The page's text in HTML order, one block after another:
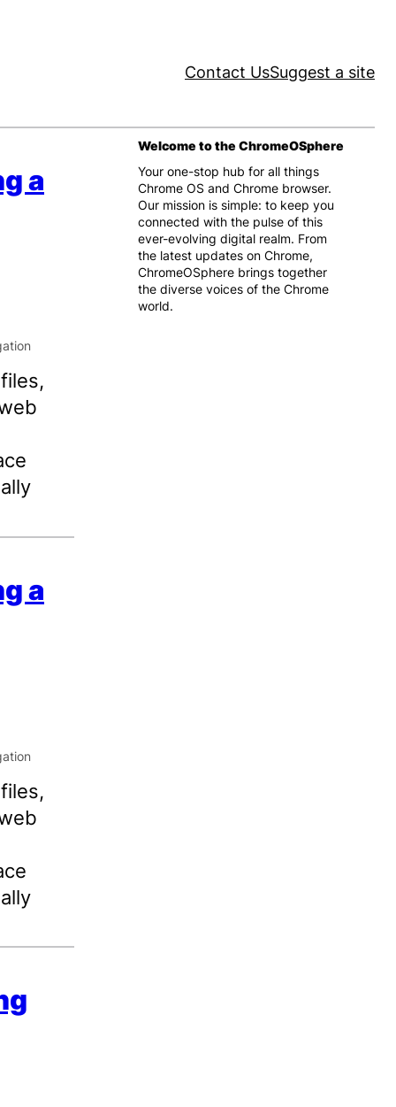
Contact UsSuggest a site
a
a
Welcome to the ChromeOSphere
Your one-stop hub for all things
Chrome OS and Chrome browser.
Our mission is simple: to keep you
connected with the pulse of this
ever-evolving digital realm. From
the latest updates on Chrome,
ChromeOSphere brings together
the diverse voices of the Chrome
world.